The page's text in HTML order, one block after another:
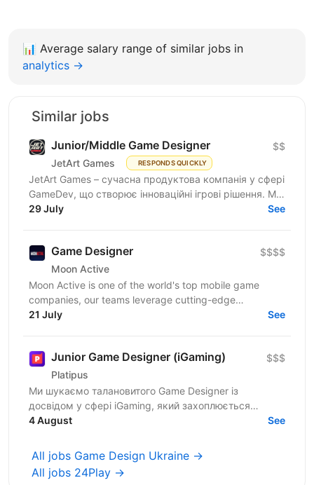
📊 Average salary range of similar jobs in
analytics →
Similar jobs
Junior/Middle Game Designer
JetArt Games RESPONDS QUICKLY
$$
JetArt Games – сучасна продуктова компанія у сфері
GameDev, що створює інноваційні ігрові рішення. Ми
розробляємо високопродуктивні ігрові системи з...
29 July See
Game Designer
Moon Active
$$$$
Moon Active is one of the world's top mobile game
companies, our teams leverage cutting-edge
technologies to craft fun and interactive games enjoyed
21 July See
Junior Game Designer (iGaming)
Platipus
$$$
Ми шукаємо талановитого Game Designer із
досвідом у сфері iGaming, який захоплюється
створенням слот-ігор та вміє перетворювати ідеї на
4 August See
All jobs Game Design Ukraine →
All jobs 24Play →